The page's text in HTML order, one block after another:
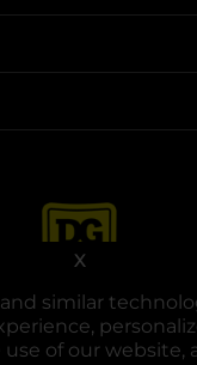
similar
use of our website,
X